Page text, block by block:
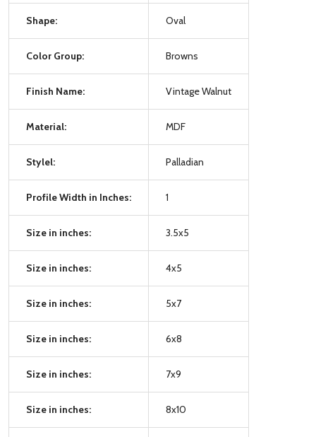
Shape: Oval
Color Group: Browns
Finish Name: Vintage Walnut
Material: MDF
Stylel: Palladian
Profile Width in Inches: 1
Size in inches: 3.5x5
Size in inches: 4x5
Size in inches: 5x7
Size in inches: 6x8
Size in inches: 7x9
Size in inches: 8x10